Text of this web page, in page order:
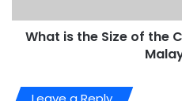
What is the Size of the